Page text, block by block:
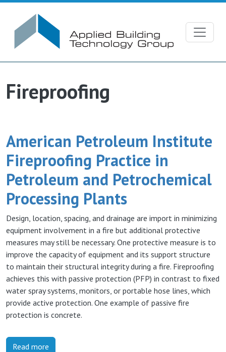
Fireproofing
American Petroleum Institute
Fireproofing Practice in
Petroleum and Petrochemical
Processing Plants
Design, location, spacing, and drainage are import in minimizing
equipment involvement in a fire but additional protective
measures may still be necessary. One protective measure is to
improve the capacity of equipment and its support structure
to maintain their structural integrity during a fire. Fireproofing
achieves this with passive protection (PFP) in contrast to fixed
water spray systems, monitors, or portable hose lines, which
provide active protection. One example of passive fire
protection is concrete.
Read more